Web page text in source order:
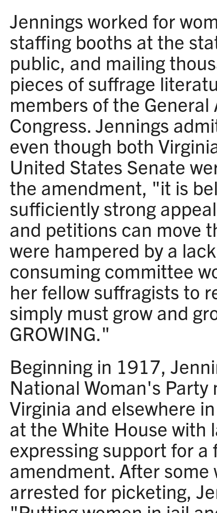
Jennings worked for
staffing booths at the
public, and mailing
pieces of suffrage
members of the General
Congress. Jennings
even though both
United States Senate
the amendment, "it is
sufficiently strong
and petitions can move
were hampered by a
consuming committee
her fellow suffragists to
simply must grow and
GROWING."
Beginning in 1917,
National Woman's Party
Virginia and elsewhere
at the White House with
expressing support for a
amendment. After some
arrested for picketing,